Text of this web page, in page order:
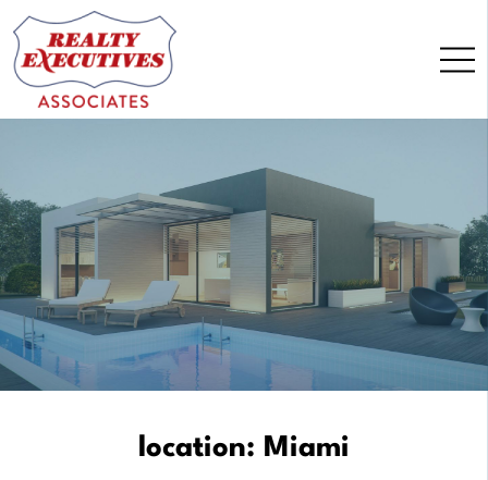
Skip
content
location: Miami